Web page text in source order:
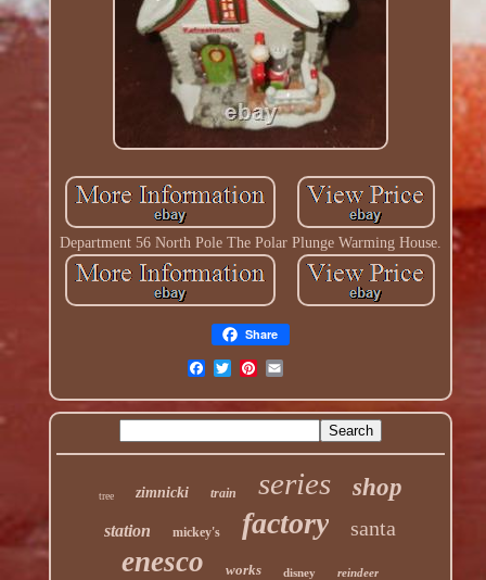
Department 56 North Pole The Polar Plunge Warming House.
Share
tree zimnicki train series shop
station mickey's factory santa
enesco works disney reindeer